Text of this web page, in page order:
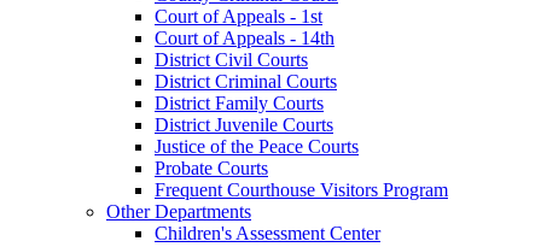
Court of Appeals - 1st
Court of Appeals - 14th
District Civil Courts
District Criminal Courts
District Family Courts
District Juvenile Courts
Justice of the Peace Courts
Probate Courts
Frequent Courthouse Visitors Program
Other Departments
Children's Assessment Center